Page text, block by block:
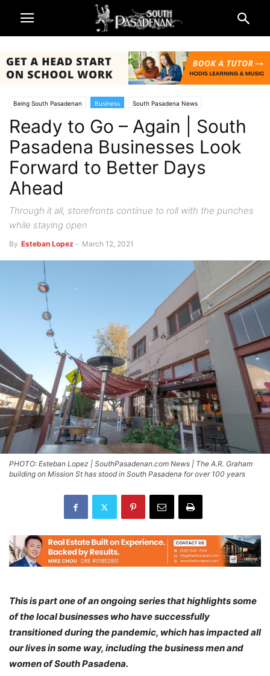
Being South Pasadenan Business South Pasadena News
Ready to Go – Again | South
Pasadena Businesses Look
Forward to Better Days
Ahead
Through it all, storefronts continue to roll with the punches
while staying open
By Esteban Lopez - March 12, 2021
PHOTO: Esteban Lopez | SouthPasadenan.com News | The A.R. Graham
building on Mission St has stood in South Pasadena for over 100 years
This is part one of an ongoing series that highlights some
of the local businesses who have successfully
transitioned during the pandemic, which has impacted all
our lives in some way, including the business men and
women of South Pasadena.